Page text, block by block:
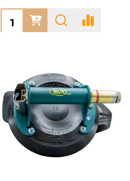
Quantity: